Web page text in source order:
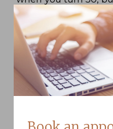
stay open and your
accruing interest or
For more
withdrawal and
government’s guide.
Decide what
Ready for some